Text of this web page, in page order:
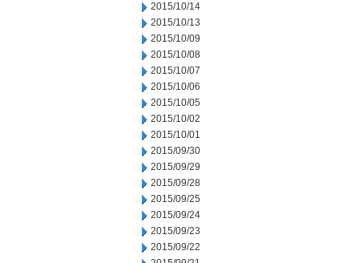
2015/10/14
2015/10/13
2015/10/09
2015/10/08
2015/10/07
2015/10/06
2015/10/05
2015/10/02
2015/10/01
2015/09/30
2015/09/29
2015/09/28
2015/09/25
2015/09/24
2015/09/23
2015/09/22